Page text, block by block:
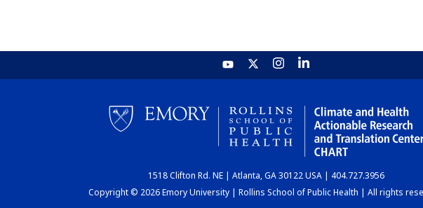
1518 Clifton Rd. NE | Atlanta, GA 30122 USA | 404.727.3956
Copyright © 2026 Emory University | Rollins School of Public Health | All rights